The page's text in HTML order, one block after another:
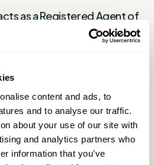
content and ads, to
and to analyse our traffic.
about your use of our site with
and analytics partners who
information that you’ve
as a Registered Agent of
SaS is an electronic money
whose registered office is
(ACPR), under the
Gianluca Treu